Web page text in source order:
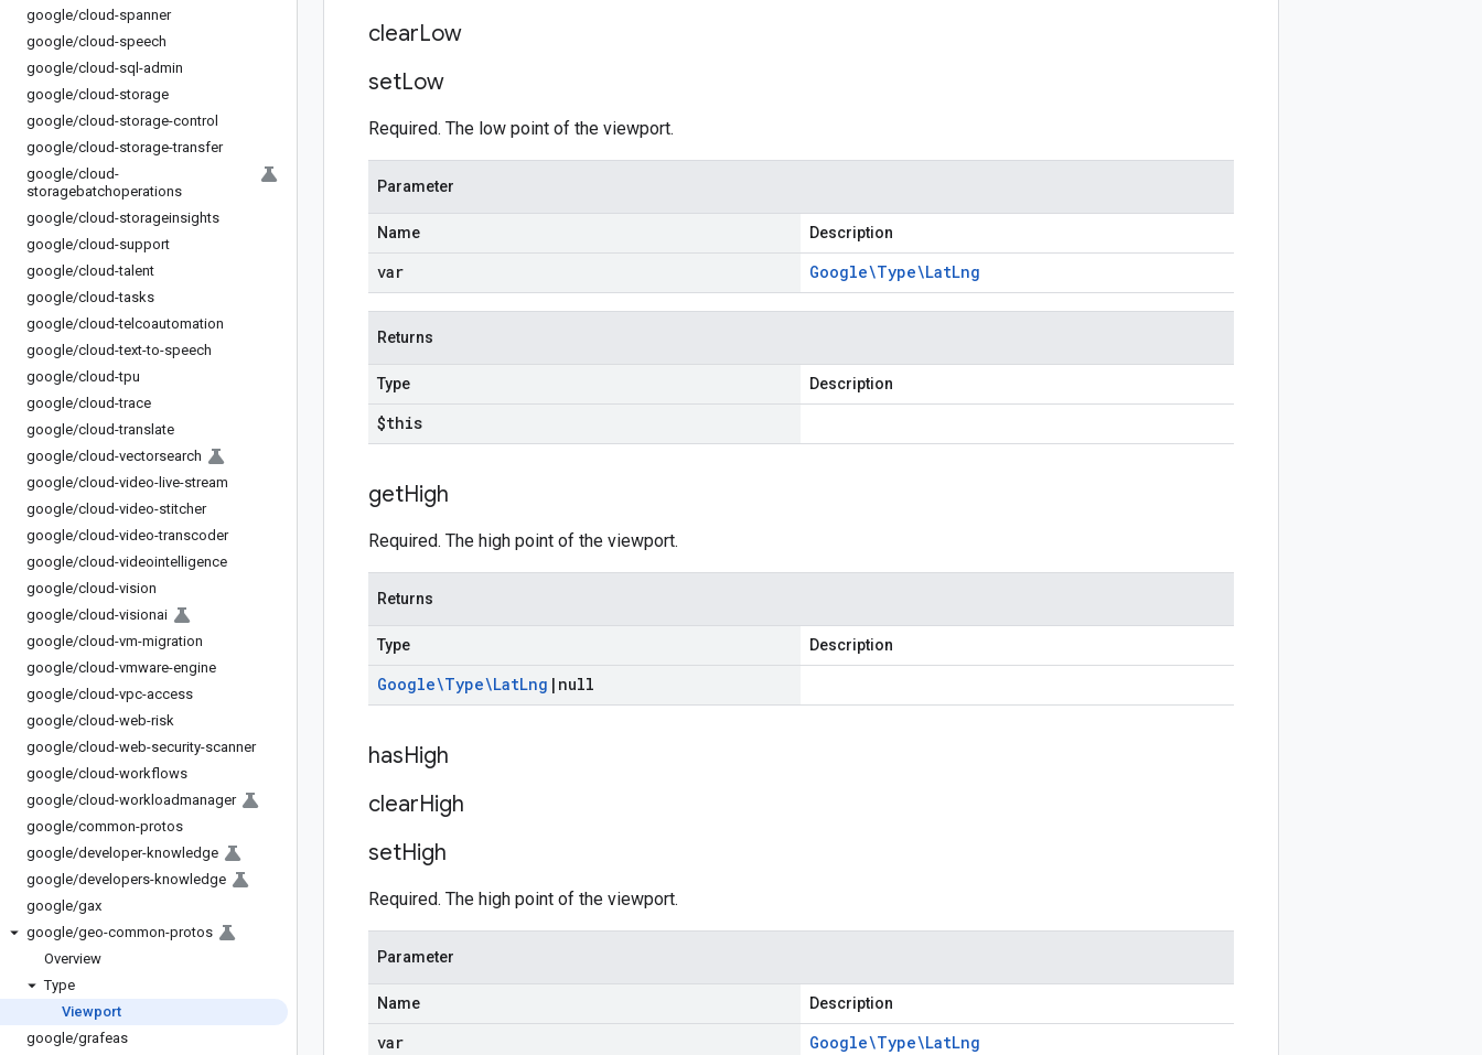
google/cloud-spanner
google/cloud-speech
google/cloud-sql-admin
google/cloud-storage
google/cloud-storage-control
google/cloud-storage-transfer
google/cloud-
storagebatchoperations
google/cloud-storageinsights
google/cloud-support
google/cloud-talent
google/cloud-tasks
google/cloud-telcoautomation
google/cloud-text-to-speech
google/cloud-tpu
google/cloud-trace
google/cloud-translate
google/cloud-vectorsearch
google/cloud-video-live-stream
google/cloud-video-stitcher
google/cloud-video-transcoder
google/cloud-videointelligence
google/cloud-vision
google/cloud-visionai
google/cloud-vm-migration
google/cloud-vmware-engine
google/cloud-vpc-access
google/cloud-web-risk
google/cloud-web-security-scanner
google/cloud-workflows
google/cloud-workloadmanager
google/common-protos
google/developer-knowledge
google/developers-knowledge
google/gax
google/geo-common-protos
Overview
Type
Viewport
google/grafeas
clearLow
setLow
Required. The low point of the viewport.
Parameter
Name Description
var Google\Type\LatLng
Returns
Type Description
$this
getHigh
Required. The high point of the viewport.
Returns
Type Description
Google\Type\LatLng | null
hasHigh
clearHigh
setHigh
Required. The high point of the viewport.
Parameter
Name Description
var Google\Type\LatLng